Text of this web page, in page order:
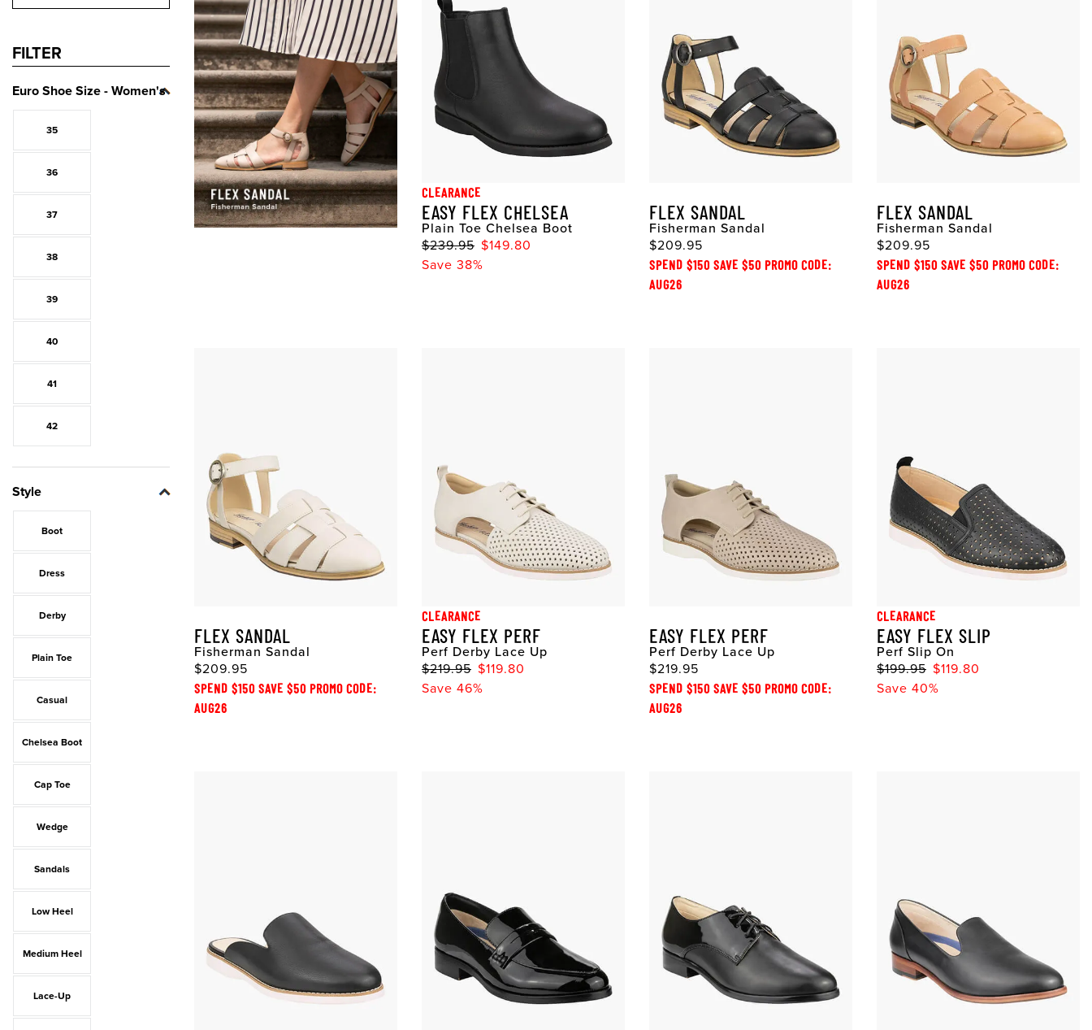
FILTER
Euro Shoe Size - Women's
35
36
37
38
39
40
41
42
Style
Boot
Dress
Derby
Plain Toe
Casual
Chelsea Boot
Cap Toe
Wedge
Sandals
Low Heel
Medium Heel
Lace-Up
CLEARANCE
EASY FLEX CHELSEA
Plain Toe Chelsea Boot
$239.95 $149.80
Save 38%
FLEX SANDAL
Fisherman Sandal
$209.95
SPEND $150 SAVE $50 PROMO CODE:
AUG26
FLEX SANDAL
Fisherman Sandal
$209.95
SPEND $150 SAVE $50 PROMO CODE:
AUG26
FLEX SANDAL
Fisherman Sandal
$209.95
SPEND $150 SAVE $50 PROMO CODE:
AUG26
CLEARANCE
EASY FLEX PERF
Perf Derby Lace Up
$219.95 $119.80
Save 46%
EASY FLEX PERF
Perf Derby Lace Up
$219.95
SPEND $150 SAVE $50 PROMO CODE:
AUG26
CLEARANCE
EASY FLEX SLIP
Perf Slip On
$199.95 $119.80
Save 40%